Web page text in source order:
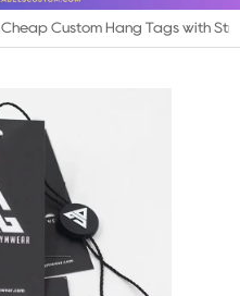
Cheap Custom Hang Tags with